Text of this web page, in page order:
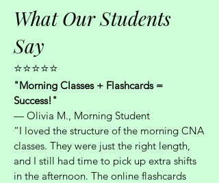
What Our Students
Say
⭐⭐⭐⭐⭐
"Morning Classes + Flashcards =
Success!"
— Olivia M., Morning Student
“I loved the structure of the morning CNA
classes. They were just the right length,
and I still had time to pick up extra shifts
in the afternoon. The online flashcards